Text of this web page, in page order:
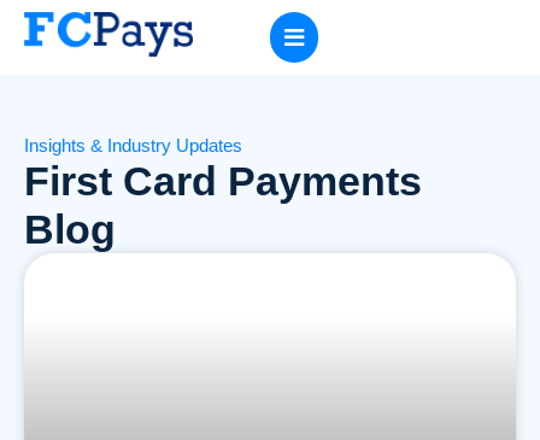
Insights & Industry Updates
First Card Payments
Blog